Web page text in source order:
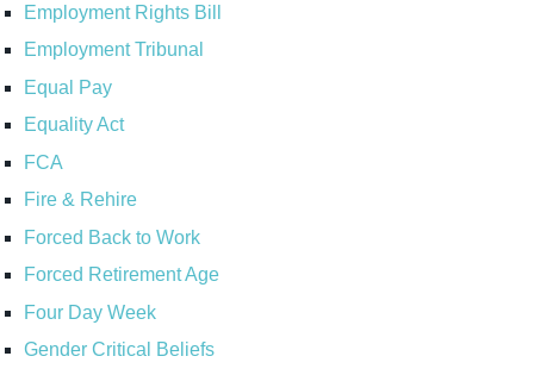
Employment Rights Bill
Employment Tribunal
Equal Pay
Equality Act
FCA
Fire & Rehire
Forced Back to Work
Forced Retirement Age
Four Day Week
Gender Critical Beliefs